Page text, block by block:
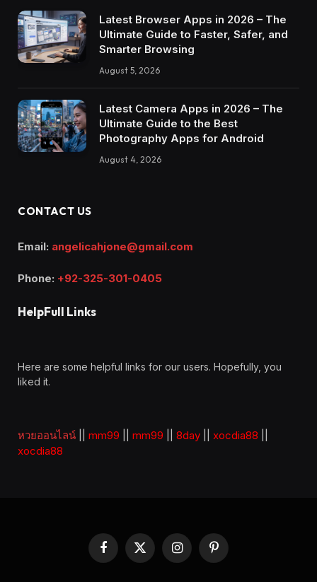
Latest Browser Apps in 2026 – The
Ultimate Guide to Faster, Safer, and
Smarter Browsing
August 5, 2026
Latest Camera Apps in 2026 – The
Ultimate Guide to the Best
Photography Apps for Android
August 4, 2026
CONTACT US
Email: angelicahjone@gmail.com
Phone: +92-325-301-0405
HelpFull Links
Here are some helpful links for our users. Hopefully, you
liked it.
หวยออนไลน์ mm99 mm99 8day xocdia88
xocdia88
Facebook
X
(Twitter)
InstagramPinterest